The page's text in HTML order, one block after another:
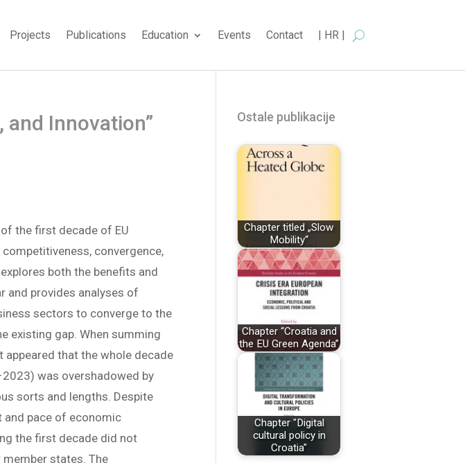
Projects Publications Education Events Contact | HR |
and Innovation”
the first decade of EU
convergence,
both the benefits and
and provides analyses of
sectors to converge to the
existing gap. When summing
that the whole decade
was overshadowed by
sorts and lengths. Despite
and pace of economic
the first decade did not
states. The
Ostale publikacije
Chapter titled „Slow
Mobility“
Chapter “Croatia and
the EU Green Agenda”
Chapter "Digital
cultural policy in
Croatia"